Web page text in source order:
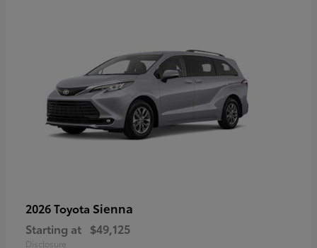
2026 Toyota Sienna
Starting at $49,125
Disclosure